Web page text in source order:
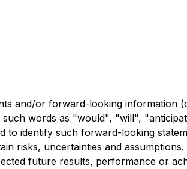
and/or forward-looking information
words as "would", "will",
to identify such forward-looking
risks, uncertainties and
future results, performance or